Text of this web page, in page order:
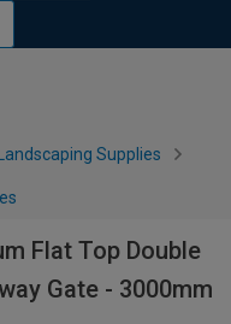
Supplies
Flat Top Double
Gate - 3000mm